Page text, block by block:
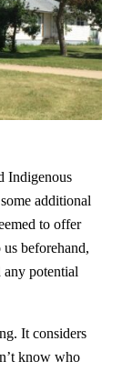
Indigenous
additional
to offer
beforehand,
any potential
It considers
know who